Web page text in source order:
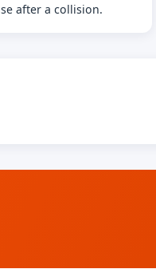
after a collision.